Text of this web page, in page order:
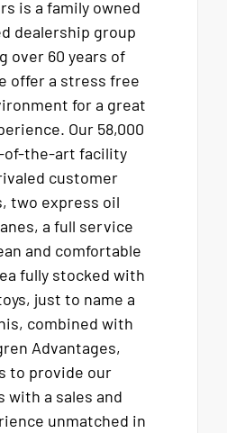
is a family owned
dealership group
over 60 years of
offer a stress free
for a great
Our 58,000
the-art facility
customer
two express oil
a full service
and comfortable
fully stocked with
just to name a
combined with
Advantages,
to provide our
with a sales and
unmatched in